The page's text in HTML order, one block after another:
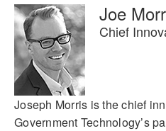
Joe
Chief
Joseph Morris is the chief
Government Technology’s